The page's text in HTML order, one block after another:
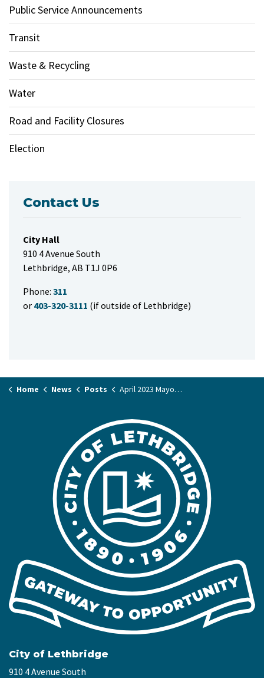
Public Service Announcements
Transit
Waste & Recycling
Water
Road and Facility Closures
Election
Contact Us
City Hall
910 4 Avenue South
Lethbridge, AB T1J 0P6
Phone: 311
or 403-320-3111 (if outside of Lethbridge)
Home News Posts April 2023 Mayor's Column
City of Lethbridge
910 4 Avenue South